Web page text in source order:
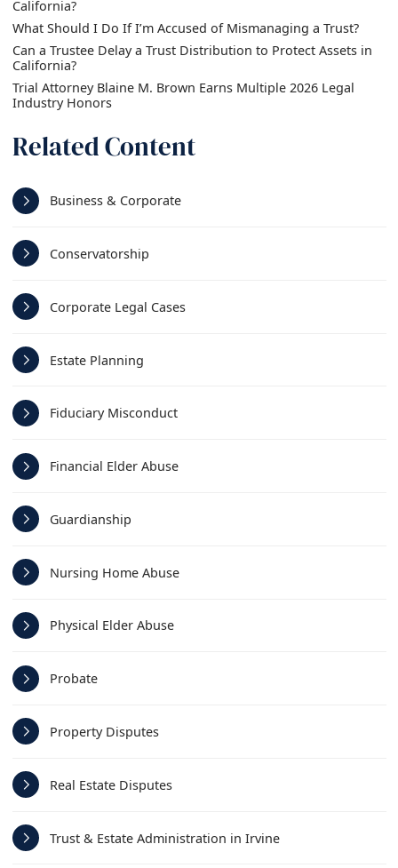
Related Content
Business & Corporate
Conservatorship
Corporate Legal Cases
Estate Planning
Fiduciary Misconduct
Financial Elder Abuse
Guardianship
Nursing Home Abuse
Physical Elder Abuse
Probate
Property Disputes
Real Estate Disputes
Trust & Estate Administration in Irvine
California?
What Should I Do If I’m Accused of Mismanaging a Trust?
Can a Trustee Delay a Trust Distribution to Protect Assets in
California?
Trial Attorney Blaine M. Brown Earns Multiple 2026 Legal
Industry Honors